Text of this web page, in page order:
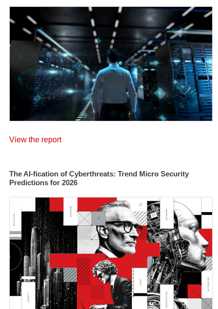
View the report
The AI-fication of Cyberthreats: Trend Micro Security
Predictions for 2026